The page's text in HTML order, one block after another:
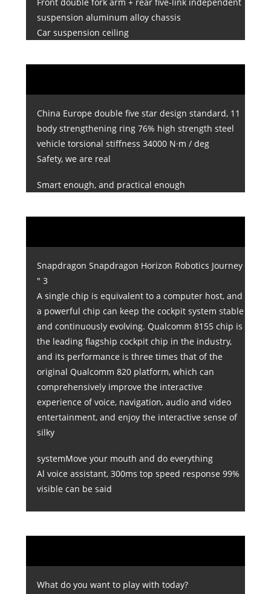
suspension aluminum alloy chassis
Car suspension ceiling
China Europe double five star design standard, 11
body strengthening ring 76% high strength steel
vehicle torsional stiffness 34000 N·m / deg
Safety, we are real
Smart enough, and practical enough
Snapdragon Snapdragon Horizon Robotics Journey
" 3
A single chip is equivalent to a computer host, and
a powerful chip can keep the cockpit system stable
and continuously evolving. Qualcomm 8155 chip is
the leading flagship cockpit chip in the industry,
and its performance is three times that of the
original Qualcomm 820 platform, which can
comprehensively improve the interactive
experience of voice, navigation, audio and video
entertainment, and enjoy the interactive sense of
silky
systemMove your mouth and do everything
Al voice assistant, 300ms top speed response 99%
visible can be said
What do you want to play with today?